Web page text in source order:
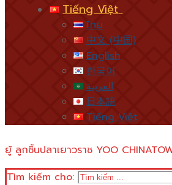
Tiếng Việt
ไทย
中文 (中国)
English
한국어
العربية
日本語
Tiếng Việt
ยู้ ลูกชิ้นปลาเยาวราช YOO
Tìm kiếm cho: